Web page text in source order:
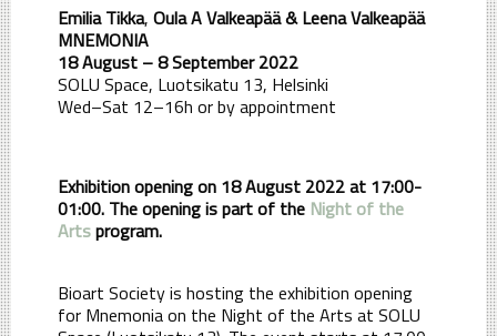
Emilia Tikka, Oula A Valkeapää & Leena Valkeapää
MNEMONIA
18 August – 8 September 2022
SOLU Space, Luotsikatu 13, Helsinki
Wed–Sat 12–16h or by appointment
Exhibition opening on 18 August 2022 at 17:00-
01:00. The opening is part of the Night of the
Artsprogram.
Bioart Society is hosting the exhibition opening
for Mnemonia on the Night of the Arts at SOLU